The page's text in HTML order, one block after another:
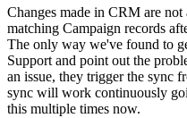
Changes made in CRM are
matching Campaign records
The only way we've found to
Support and point out the
an issue, they trigger the sync
sync will work continuously
this multiple times now.